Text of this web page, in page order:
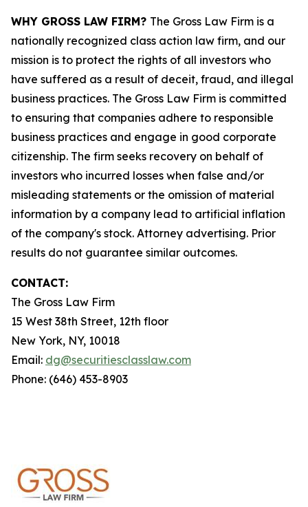
WHY GROSS LAW FIRM? The Gross Law Firm is a
nationally recognized class action law firm, and our
mission is to protect the rights of all investors who
have suffered as a result of deceit, fraud, and illegal
business practices. The Gross Law Firm is committed
to ensuring that companies adhere to responsible
business practices and engage in good corporate
citizenship. The firm seeks recovery on behalf of
investors who incurred losses when false and/or
misleading statements or the omission of material
information by a company lead to artificial inflation
of the company's stock. Attorney advertising. Prior
results do not guarantee similar outcomes.
CONTACT:
The Gross Law Firm
15 West 38th Street, 12th floor
New York, NY, 10018
Email: dg@securitiesclasslaw.com
Phone: (646) 453-8903